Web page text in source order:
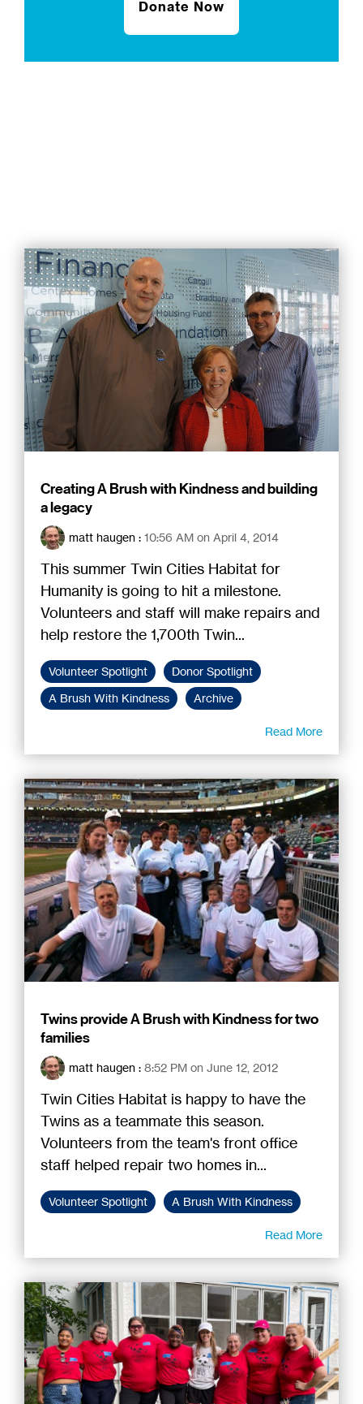
Donate Now
Creating A Brush with Kindness and building
a legacy
matt haugen : 10:56 AM on April 4, 2014
This summer Twin Cities Habitat for
Humanity is going to hit a milestone.
Volunteers and staff will make repairs and
help restore the 1,700th Twin...
Volunteer Spotlight
Donor Spotlight
A Brush With Kindness
Archive
Read More
Twins provide A Brush with Kindness for two
families
matt haugen : 8:52 PM on June 12, 2012
Twin Cities Habitat is happy to have the
Twins as a teammate this season.
Volunteers from the team's front office
staff helped repair two homes in...
Volunteer Spotlight A Brush With Kindness
Read More